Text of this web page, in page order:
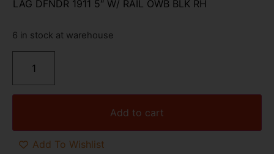
LAG DFNDR 1911 5″ W/ RAIL OWB BLK RH
6 in stock at warehouse
Add to cart
Add To Wishlist